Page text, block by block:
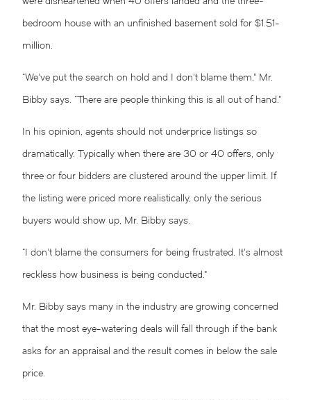
bedroom house with an unfinished basement sold for $1.51-
million.
“We’ve put the search on hold and I don’t blame them,” Mr.
Bibby says. “There are people thinking this is all out of hand.”
In his opinion, agents should not underprice listings so
dramatically. Typically when there are 30 or 40 offers, only
three or four bidders are clustered around the upper limit. If
the listing were priced more realistically, only the serious
buyers would show up, Mr. Bibby says.
“I don’t blame the consumers for being frustrated. It’s almost
reckless how business is being conducted.”
Mr. Bibby says many in the industry are growing concerned
that the most eye-watering deals will fall through if the bank
asks for an appraisal and the result comes in below the sale
price.